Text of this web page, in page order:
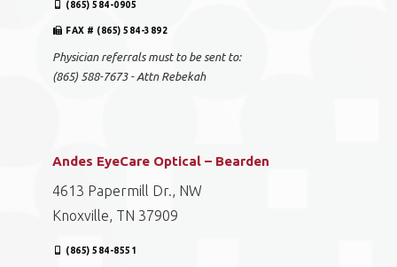
(865) 584-0905
FAX # (865) 584-3892
Physician referrals must to be sent to:
(865) 588-7673 - Attn Rebekah
Andes EyeCare Optical – Bearden
4613 Papermill Dr., NW
Knoxville, TN 37909
(865) 584-8551